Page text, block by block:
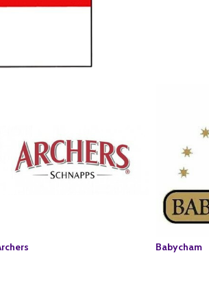
Babycham